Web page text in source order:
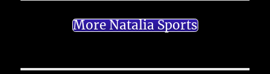
More Natalia Sports